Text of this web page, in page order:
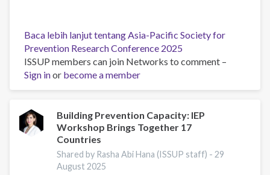
Baca lebih lanjuttentang Asia-Pacific Society for
Prevention Research Conference 2025
ISSUP members can join Networks to comment –
Sign inor become a member
Building Prevention Capacity: IEP
Workshop Brings Together 17
Countries
Shared by Rasha Abi Hana (ISSUP staff) -29
August 2025